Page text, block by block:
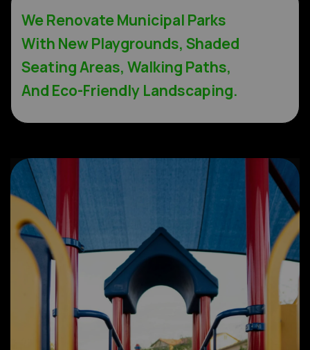
We Renovate Municipal Parks
With New Playgrounds, Shaded
Seating Areas, Walking Paths,
And Eco-Friendly Landscaping.